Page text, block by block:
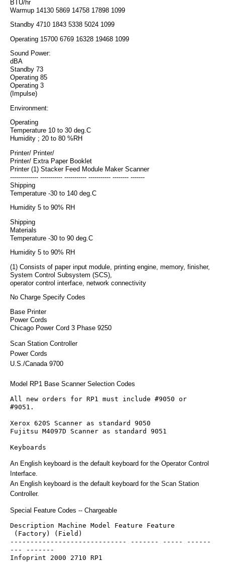
BTU/hr
Warmup 14130 5869 14758 17898 1099
Standby 4710 1843 5338 5024 1099
Operating 15700 6769 16328 19468 1099
Sound Power:
dBA
Standby 73
Operating 85
Operating 3
(Impulse)
Environment:
Operating
Temperature 10 to 30 deg.C
Humidity ; 20 to 80 %RH
Printer/ Printer/
Printer/ Extra Paper Booklet
Printer (1) Stacker Feed Module Maker Scanner
-------------- ----------- ----------- ----------- -------- -------
Shipping
Temperature -30 to 140 deg.C
Humidity 5 to 90% RH
Shipping
Materials
Temperature -30 to 90 deg.C
Humidity 5 to 90% RH
(1) Consists of paper input module, printing engine, memory, finisher,
System Control Subsystem (SCS),
operator control interface, network connectivity
No Charge Specify Codes
Base Printer
Power Cords
Chicago Power Cord 3 Phase 9250
Scan Station Controller
Power Cords
U.S./Canada 9700
Model RP1 Base Scanner Selection Codes
All new orders for RP1 must include #9050 or
#9051.
Xerox 620S Scanner as standard 9050
Fujitsu M4097D Scanner as standard 9051
Keyboards
An English keyboard is the default keyboard for the Operator Control
Interface.
An English keyboard is the default keyboard for the Scan Station
Controller.
Special Feature Codes -- Chargeable
Description Machine Model Feature Feature
(Factory) (Field)
----------------------------- ------- ----- ------
--- -------
Infoprint 2000 2710 RP1